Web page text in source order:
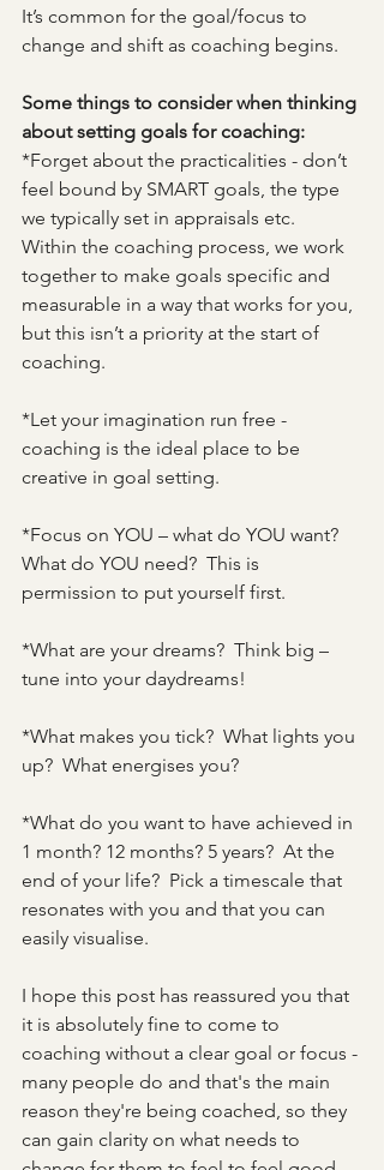
It’s common for the goal/focus to
change and shift as coaching begins.
Some things to consider when thinking
about setting goals for coaching:
*Forget about the practicalities - don’t
feel bound by SMART goals, the type
we typically set in appraisals etc.
Within the coaching process, we work
together to make goals specific and
measurable in a way that works for you,
but this isn’t a priority at the start of
coaching.
*Let your imagination run free -
coaching is the ideal place to be
creative in goal setting.
*Focus on YOU – what do YOU want?
What do YOU need?  This is
permission to put yourself first.
*What are your dreams?  Think big –
tune into your daydreams!
*What makes you tick?  What lights you
up?  What energises you?
*What do you want to have achieved in
1 month? 12 months? 5 years?  At the
end of your life?  Pick a timescale that
resonates with you and that you can
easily visualise.
I hope this post has reassured you that
it is absolutely fine to come to
coaching without a clear goal or focus -
many people do and that's the main
reason they're being coached, so they
can gain clarity on what needs to